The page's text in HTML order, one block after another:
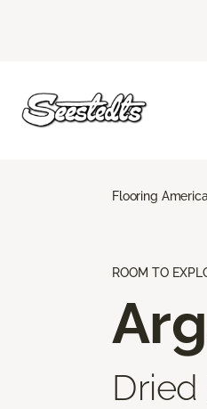
Flooring America
ROOM TO
Dried